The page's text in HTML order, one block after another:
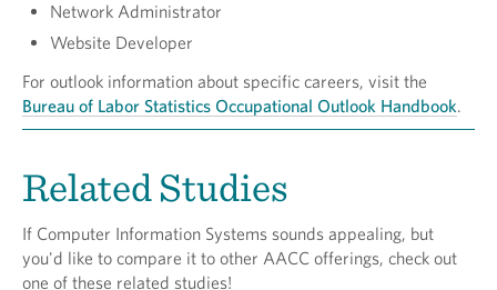
Network Administrator
Website Developer
For outlook information about specific careers, visit the
Bureau of Labor Statistics Occupational Outlook Handbook.
Related Studies
If Computer Information Systems sounds appealing, but
you'd like to compare it to other AACC offerings, check out
one of these related studies!